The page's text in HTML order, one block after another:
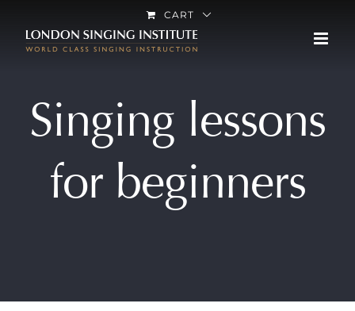
CART
Singing lessons
for beginners